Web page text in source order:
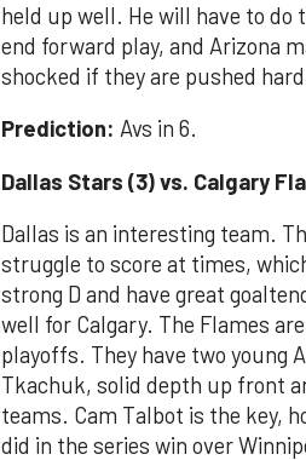
held up well. He will have to do
end forward play, and Arizona
shocked if they are pushed
Prediction: Avs in 6.
Dallas Stars (3) vs. Calgary
Dallas is an interesting team.
struggle to score at times,
strong D and have great
well for Calgary. The Flames
playoffs. They have two young
Tkachuk, solid depth up front
teams. Cam Talbot is the key,
did in the series win over